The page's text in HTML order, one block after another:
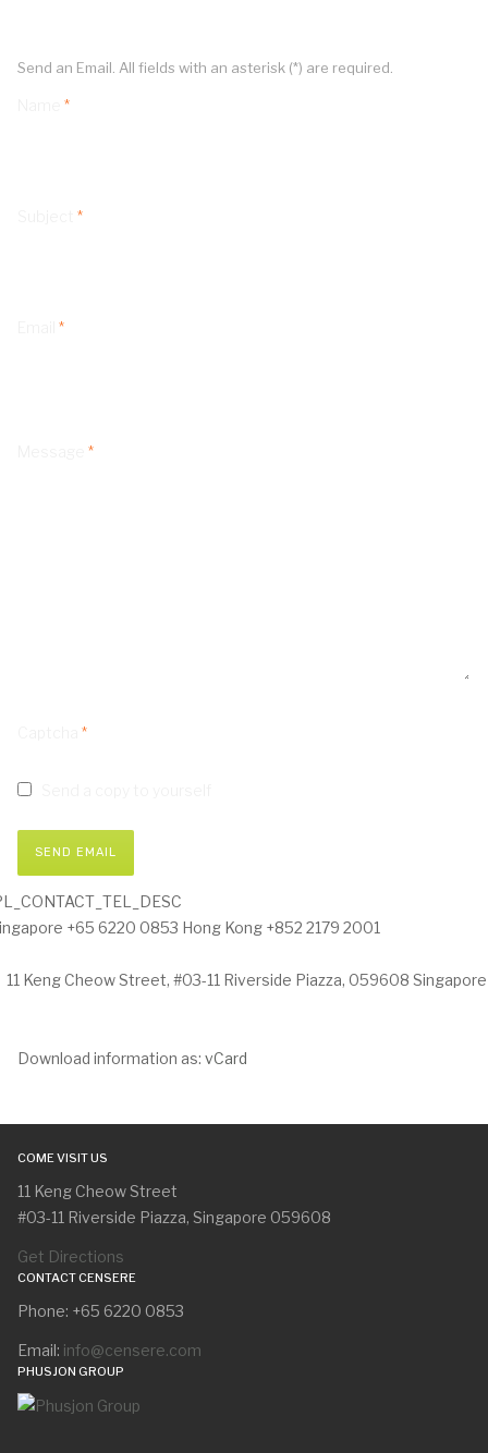
Send an Email. All fields with an asterisk (*) are required.
*
*
*
*
*
SEND EMAIL
+65 6220 0853 Hong Kong +852 2179 2001
11 Keng Cheow Street, #03-11 Riverside Piazza, 059608 Singapore
Download information as: vCard
COME VISIT US
11 Keng Cheow Street
#03-11 Riverside Piazza, Singapore 059608
Get Directions
CONTACT CENSERE
Phone: +65 6220 0853
Email: info@censere.com
PHUSJON GROUP